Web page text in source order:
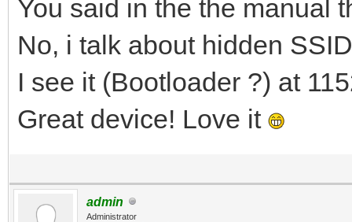
You said in the the manual
No, i talk about hidden
I see it (Bootloader ?) at
Great device! Love it
admin
Administrator